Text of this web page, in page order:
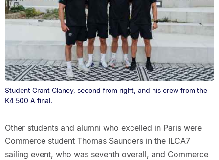
Student Grant Clancy, second from right, and his crew from the
K4 500 A final.
Other students and alumni who excelled in Paris were
Commerce student Thomas Saunders in the ILCA7
sailing event, who was seventh overall, and Commerce